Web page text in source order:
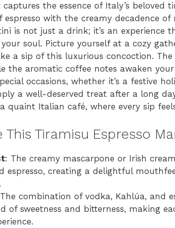
the essence of Italy’s beloved
with the creamy decadence of
is not just a drink; it’s an experience
soul. Picture yourself at a cozy
a sip of this luxurious concoction.
the aromatic coffee notes awaken your
occasions, whether it’s a festive
a well-deserved treat after a long
quaint Italian café, where every sip
This Tiramisu Espresso
: The creamy mascarpone or Irish
espresso, creating a delightful
combination of vodka, Kahlúa, and
of sweetness and bitterness, making